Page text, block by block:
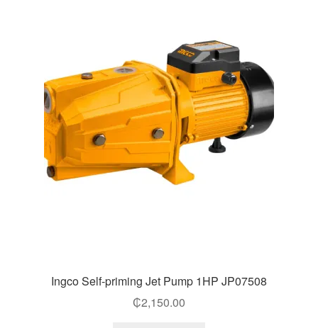
Ingco Self-priming Jet Pump 1HP JP07508
₵2,150.00